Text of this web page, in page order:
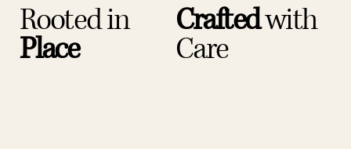
Rooted in
Place
Craftedwith
Care